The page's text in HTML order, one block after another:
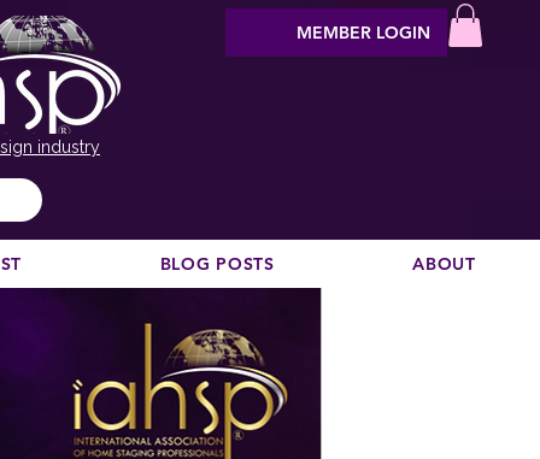
industry
MEMBER LOGIN
BLOG POSTS ABOUT